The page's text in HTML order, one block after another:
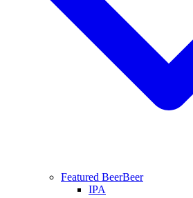
Featured BeerBeer
IPA